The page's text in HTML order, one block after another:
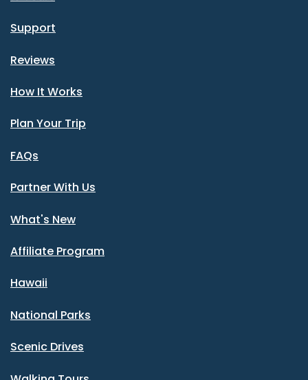
Support
Reviews
How It Works
Plan Your Trip
FAQs
Partner With Us
What's New
Affiliate Program
Hawaii
National Parks
Scenic Drives